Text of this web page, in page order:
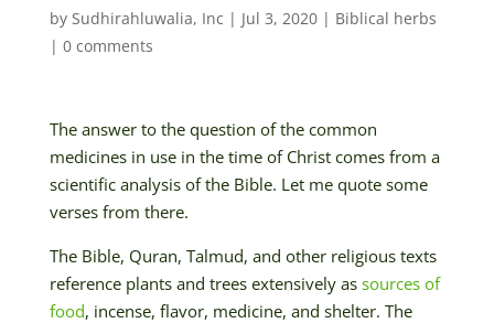
by Sudhirahluwalia, Inc | Jul 3, 2020| Biblical herbs
| 0 comments
The answer to the question of the common
medicines in use in the time of Christ comes from a
scientific analysis of the Bible. Let me quote some
verses from there.
The Bible, Quran, Talmud, and other religious texts
reference plants and trees extensively as sources of
food, incense, flavor, medicine, and shelter. The